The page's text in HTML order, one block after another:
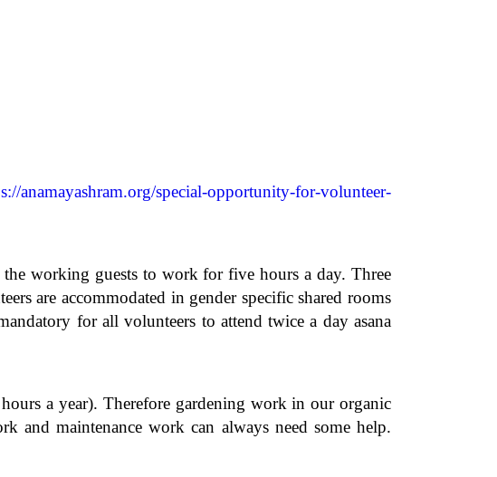
anamayashram.org/special-opportunity-for-volunteer-
working guests to work for five hours a day. Three
are accommodated in gender specific shared rooms
for all volunteers to attend twice a day asana
a year). Therefore gardening work in our organic
and maintenance work can always need some help.